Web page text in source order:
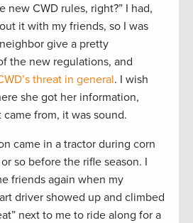
new CWD rules, right?” I had,
it with my friends, so I was
give a pretty
the new regulations, and
threat in general. I wish
she got her information,
from, it was sound.
came in a tractor during corn
so before the rifle season. I
friends again when my
driver showed up and climbed
next to me to ride along for a